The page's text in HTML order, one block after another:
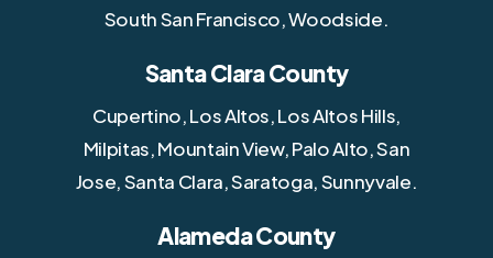
South San Francisco, Woodside.
Santa Clara County
Cupertino, Los Altos, Los Altos Hills,
Milpitas, Mountain View, Palo Alto, San
Jose, Santa Clara, Saratoga, Sunnyvale.
Alameda County